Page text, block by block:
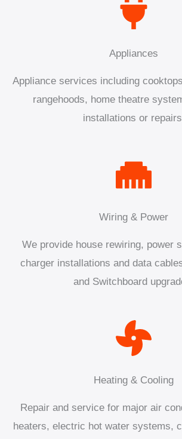
Appliances
Appliance services including
rangehoods, home theatre
installations or
Wiring & Power
We provide house rewiring, power
charger installations and data
and Switchboard
Heating & Cooling
Repair and service for major air
heaters, electric hot water systems,